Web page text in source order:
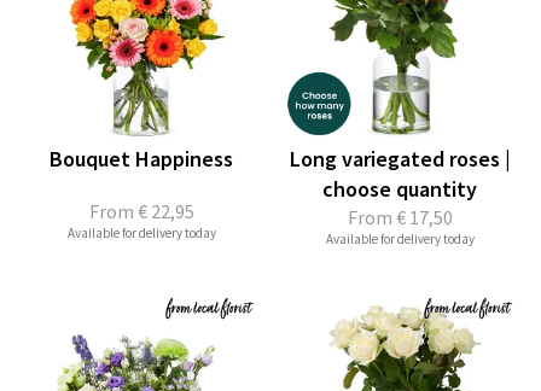
From € 22,95
Bouquet Happiness
Available for delivery today
From € 17,50
Long variegated roses |
choose quantity
Available for delivery today